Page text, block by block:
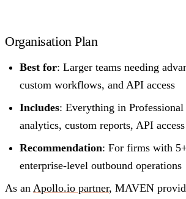
Organisation Plan
Best for: Larger teams needing
custom workflows, and API access
Includes: Everything in Professional
analytics, custom reports, API access
Recommendation: For firms with
enterprise-level outbound operations
As an Apollo.io partner, MAVEN